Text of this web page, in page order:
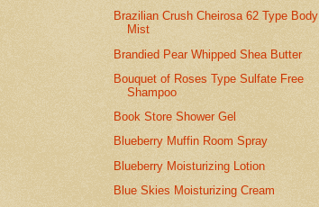
Brazilian Crush Cheirosa 62 Type Body
Mist
Brandied Pear Whipped Shea Butter
Bouquet of Roses Type Sulfate Free
Shampoo
Book Store Shower Gel
Blueberry Muffin Room Spray
Blueberry Moisturizing Lotion
Blue Skies Moisturizing Cream